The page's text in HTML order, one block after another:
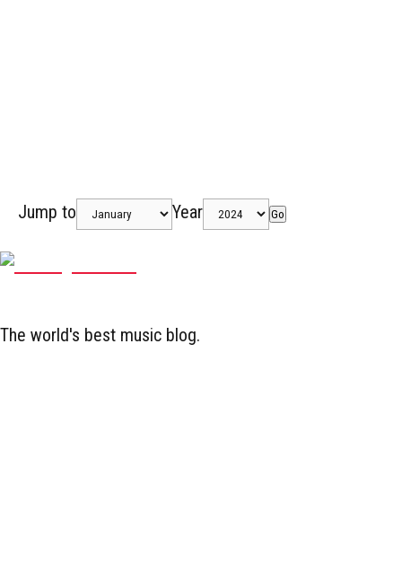
Jump to Year Go
The world's best music blog.